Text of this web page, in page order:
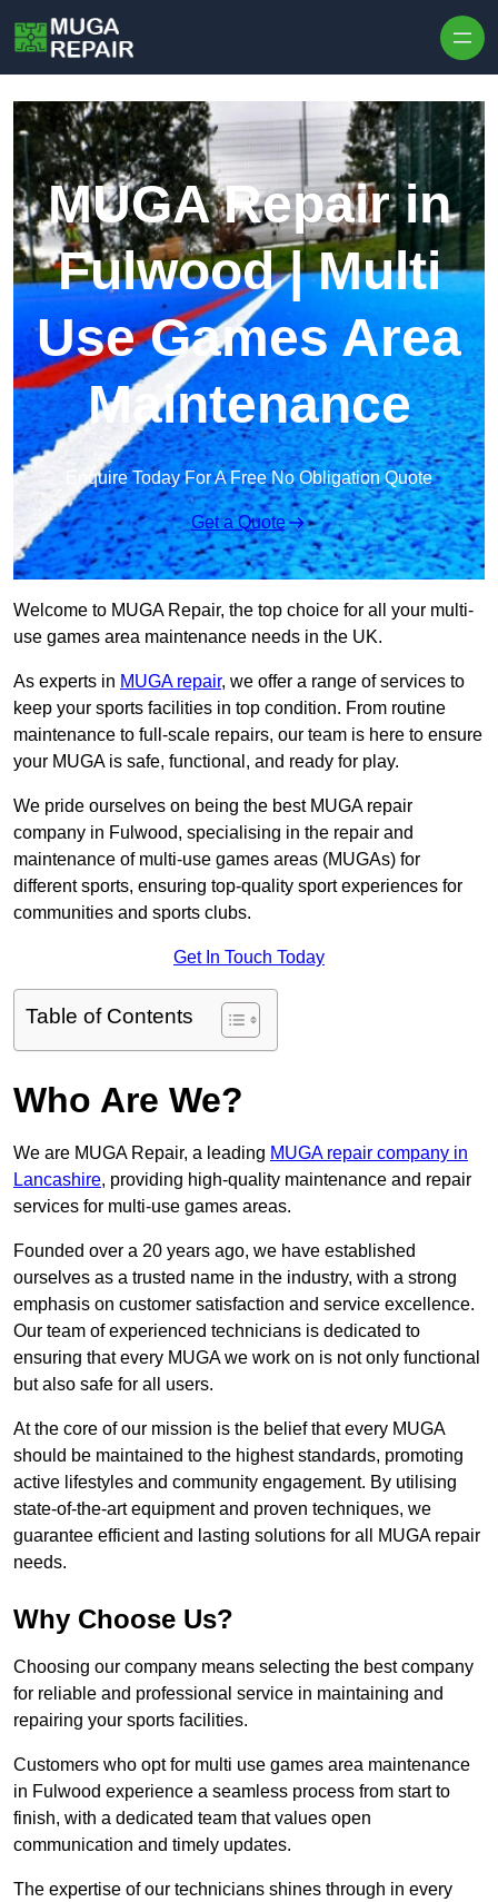
MUGA Repair in
Fulwood | Multi
Use Games Area
Maintenance
Enquire Today For A Free No Obligation Quote
Get a Quote
Welcome to MUGA Repair, the top choice for all your multi-
use games area maintenance needs in the UK.
As experts in MUGA repair, we offer a range of services to
keep your sports facilities in top condition. From routine
maintenance to full-scale repairs, our team is here to ensure
your MUGA is safe, functional, and ready for play.
We pride ourselves on being the best MUGA repair
company in Fulwood, specialising in the repair and
maintenance of multi-use games areas (MUGAs) for
different sports, ensuring top-quality sport experiences for
communities and sports clubs.
Get In Touch Today
Table of Contents
Who Are We?
We are MUGA Repair, a leading MUGA repair company in
Lancashire, providing high-quality maintenance and repair
services for multi-use games areas.
Founded over a 20 years ago, we have established
ourselves as a trusted name in the industry, with a strong
emphasis on customer satisfaction and service excellence.
Our team of experienced technicians is dedicated to
ensuring that every MUGA we work on is not only functional
but also safe for all users.
At the core of our mission is the belief that every MUGA
should be maintained to the highest standards, promoting
active lifestyles and community engagement. By utilising
state-of-the-art equipment and proven techniques, we
guarantee efficient and lasting solutions for all MUGA repair
needs.
Why Choose Us?
Choosing our company means selecting the best company
for reliable and professional service in maintaining and
repairing your sports facilities.
Customers who opt for multi use games area maintenance
in Fulwood experience a seamless process from start to
finish, with a dedicated team that values open
communication and timely updates.
The expertise of our technicians shines through in every